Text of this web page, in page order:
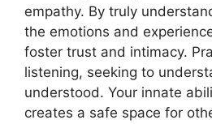
empathy. By truly
the emotions and
foster trust and intimacy.
listening, seeking to
understood. Your innate
creates a safe space for